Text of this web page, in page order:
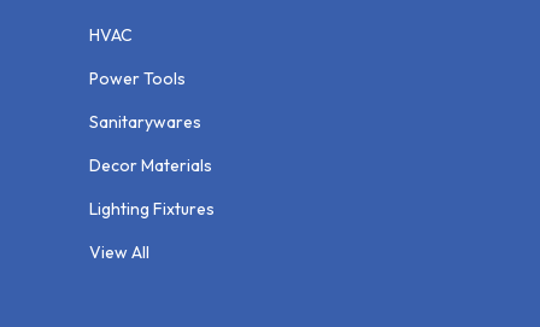
HVAC
Power Tools
Sanitarywares
Decor Materials
Lighting Fixtures
View All